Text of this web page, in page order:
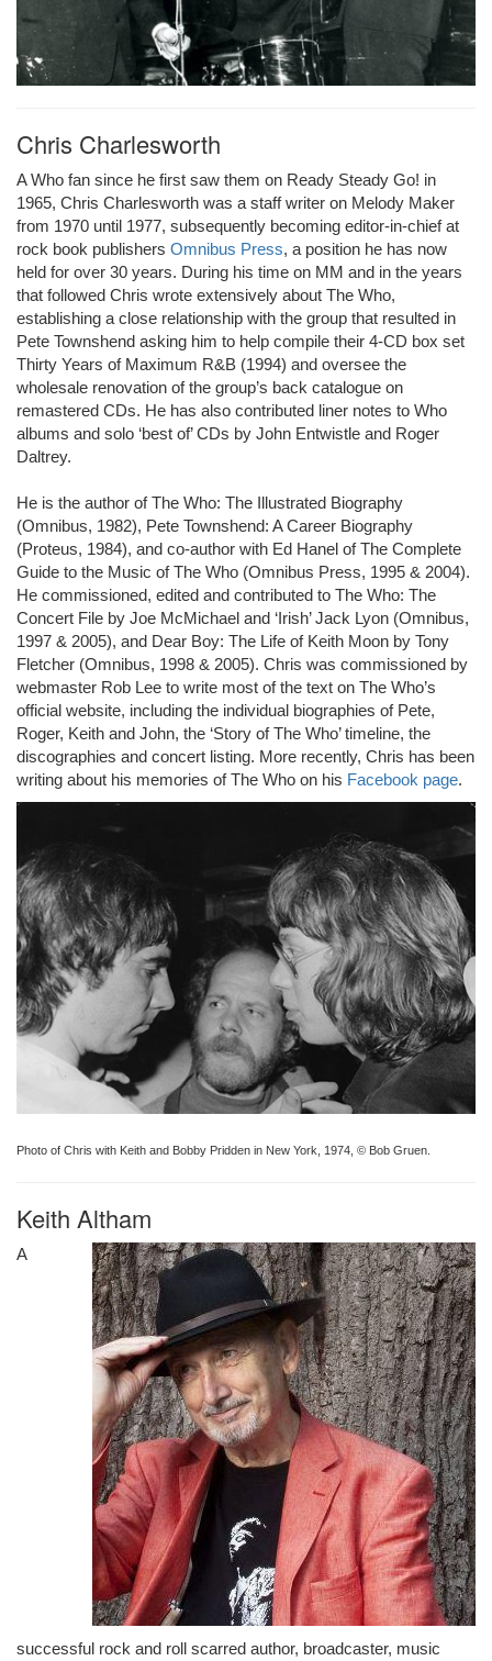
Chris Charlesworth
A Who fan since he first saw them on Ready Steady Go! in
1965, Chris Charlesworth was a staff writer on Melody Maker
from 1970 until 1977, subsequently becoming editor-in-chief at
rock book publishers Omnibus Press, a position he has now
held for over 30 years. During his time on MM and in the years
that followed Chris wrote extensively about The Who,
establishing a close relationship with the group that resulted in
Pete Townshend asking him to help compile their 4-CD box set
Thirty Years of Maximum R&B (1994) and oversee the
wholesale renovation of the group’s back catalogue on
remastered CDs. He has also contributed liner notes to Who
albums and solo ‘best of’ CDs by John Entwistle and Roger
Daltrey.
He is the author of The Who: The Illustrated Biography
(Omnibus, 1982), Pete Townshend: A Career Biography
(Proteus, 1984), and co-author with Ed Hanel of The Complete
Guide to the Music of The Who (Omnibus Press, 1995 & 2004).
He commissioned, edited and contributed to The Who: The
Concert File by Joe McMichael and ‘Irish’ Jack Lyon (Omnibus,
1997 & 2005), and Dear Boy: The Life of Keith Moon by Tony
Fletcher (Omnibus, 1998 & 2005). Chris was commissioned by
webmaster Rob Lee to write most of the text on The Who’s
official website, including the individual biographies of Pete,
Roger, Keith and John, the ‘Story of The Who’ timeline, the
discographies and concert listing. More recently, Chris has been
writing about his memories of The Who on his Facebook page.
Photo of Chris with Keith and Bobby Pridden in New York, 1974, © Bob Gruen.
Keith Altham
A
successful rock and roll scarred author, broadcaster, music